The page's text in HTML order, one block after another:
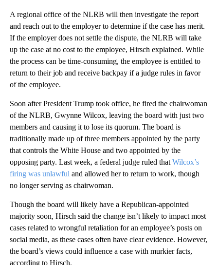
A regional office of the NLRB will then investigate the report
and reach out to the employer to determine if the case has merit.
If the employer does not settle the dispute, the NLRB will take
up the case at no cost to the employee, Hirsch explained. While
the process can be time-consuming, the employee is entitled to
return to their job and receive backpay if a judge rules in favor
of the employee.
Soon after President Trump took office, he fired the chairwoman
of the NLRB, Gwynne Wilcox, leaving the board with just two
members and causing it to lose its quorum. The board is
traditionally made up of three members appointed by the party
that controls the White House and two appointed by the
opposing party. Last week, a federal judge ruled that Wilcox’s
firing was unlawful and allowed her to return to work, though
no longer serving as chairwoman.
Though the board will likely have a Republican-appointed
majority soon, Hirsch said the change isn’t likely to impact most
cases related to wrongful retaliation for an employee’s posts on
social media, as these cases often have clear evidence. However,
the board’s views could influence a case with murkier facts,
according to Hirsch.